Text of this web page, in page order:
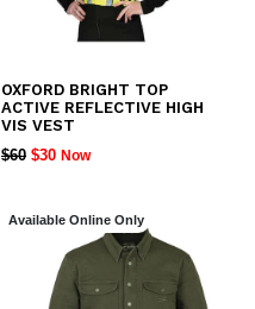
OXFORD BRIGHT TOP
ACTIVE REFLECTIVE HIGH
VIS VEST
REGULAR
$60 $30 Now
Available Online Only